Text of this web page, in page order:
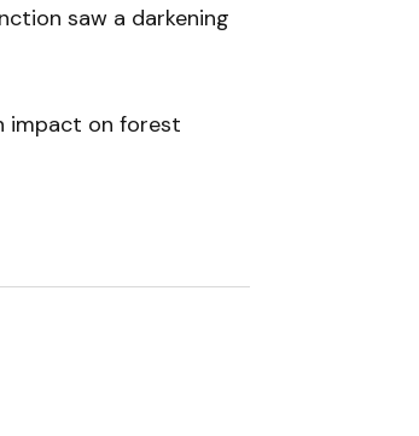
saw a darkening
impact on forest